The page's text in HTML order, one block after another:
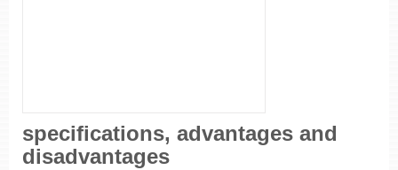
specifications, advantages and
disadvantages